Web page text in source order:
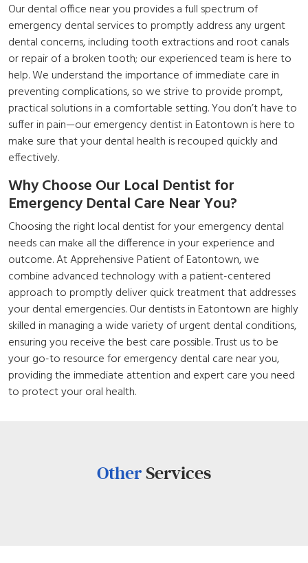
Our dental office near you provides a full spectrum of
emergency dental services to promptly address any urgent
dental concerns, including tooth extractions and root canals
or repair of a broken tooth; our experienced team is here to
help. We understand the importance of immediate care in
preventing complications, so we strive to provide prompt,
practical solutions in a comfortable setting. You don’t have to
suffer in pain—ouremergency dentist in Eatontown is here to
make sure that your dental health is recouped quickly and
effectively.
Why Choose Our Local Dentist for
Emergency Dental Care Near You?
Choosing the right local dentist for your emergency dental
needs can make all the difference in your experience and
outcome. At Apprehensive Patient of Eatontown, we
combine advanced technology with a patient-centered
approach to promptly deliver quick treatment that addresses
your dental emergencies. Our dentists in Eatontown are highly
skilled in managing a wide variety of urgent dental conditions,
ensuring you receive the best care possible. Trust us to be
your go-to resource for emergency dental care near you,
providing the immediate attention and expert care you need
to protect your oral health.
OtherServices